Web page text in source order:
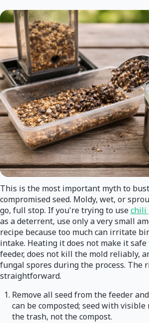
This is the most important myth to
compromised seed. Moldy, wet, or
go, full stop. If you're trying to usechili
as a deterrent, use only a very small
recipe because too much can irritate
intake. Heating it does not make it
feeder, does not kill the mold reliably,
fungal spores during the process. The
straightforward.
Remove all seed from the feeder
can be composted; seed with
the trash, not the compost.